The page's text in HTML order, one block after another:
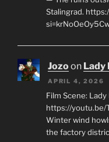
Stalingrad.
Jozoon Lady
APRIL 4, 2026
Film Scene:
https://youtu.be/
Winter wind
the factory